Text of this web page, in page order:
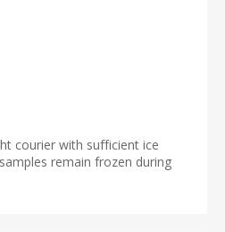
courier with sufficient ice
remain frozen during